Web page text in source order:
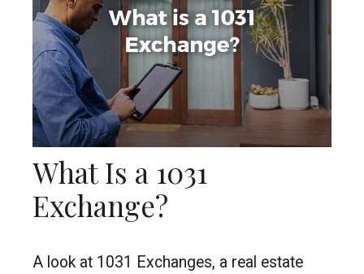
What Is a 1031
Exchange?
A look at 1031 Exchanges, a real estate